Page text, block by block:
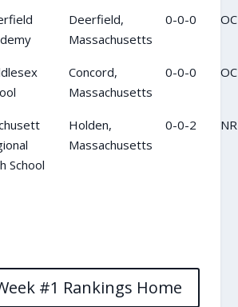
Deerfield,
Massachusetts
0-0-0 OC
Concord,
Massachusetts
0-0-0 OC
School
Holden,
Massachusetts
0-0-2 NR
#1 Rankings Home